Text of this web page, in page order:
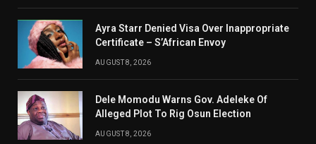
Ayra Starr Denied Visa Over Inappropriate
Certificate – S’African Envoy
AUGUST 8, 2026
Dele Momodu Warns Gov. Adeleke Of
Alleged Plot To Rig Osun Election
AUGUST 8, 2026